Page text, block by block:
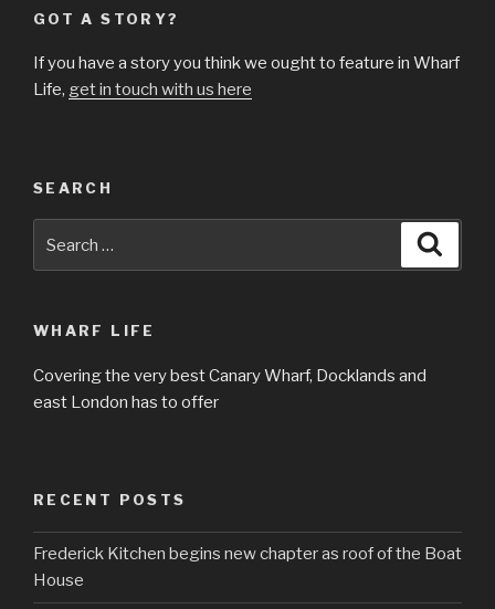
GOT A STORY?
If you have a story you think we ought to feature in Wharf
Life, get in touch with us here
SEARCH
WHARF LIFE
Covering the very best Canary Wharf, Docklands and
east London has to offer
RECENT POSTS
Frederick Kitchen begins new chapter as roof of the Boat
House